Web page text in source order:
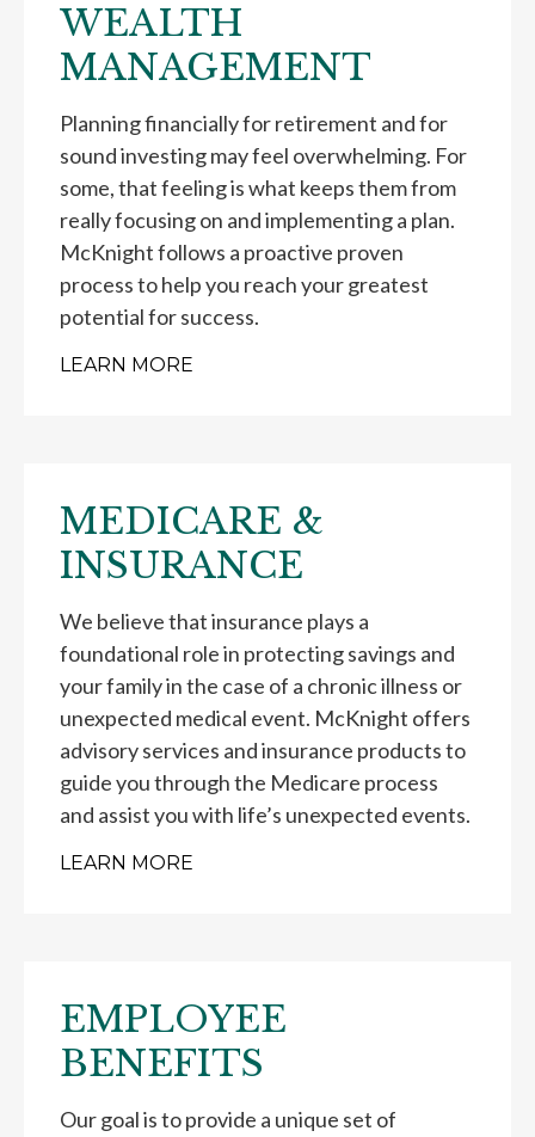
WEALTH
MANAGEMENT
Planning financially for retirement and for
sound investing may feel overwhelming. For
some, that feeling is what keeps them from
really focusing on and implementing a plan.
McKnight follows a proactive proven
process to help you reach your greatest
potential for success.
LEARN MORE
MEDICARE &
INSURANCE
We believe that insurance plays a
foundational role in protecting savings and
your family in the case of a chronic illness or
unexpected medical event. McKnight offers
advisory services and insurance products to
guide you through the Medicare process
and assist you with life’s unexpected events.
LEARN MORE
EMPLOYEE
BENEFITS
Our goal is to provide a unique set of